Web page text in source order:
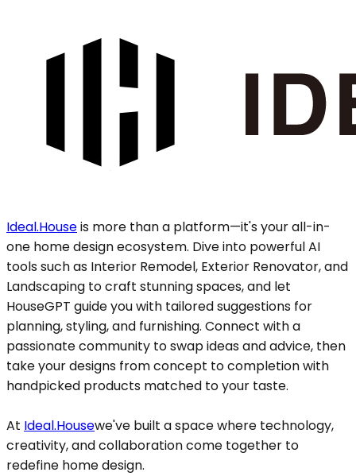
Ideal.Houseis more than a platform—it's your all-in-
one home design ecosystem. Dive into powerful AI
tools such as Interior Remodel, Exterior Renovator, and
Landscaping to craft stunning spaces, and let
HouseGPT guide you with tailored suggestions for
planning, styling, and furnishing. Connect with a
passionate community to swap ideas and advice, then
take your designs from concept to completion with
handpicked products matched to your taste.
At Ideal.Housewe've built a space where technology,
creativity, and collaboration come together to
redefine home design.